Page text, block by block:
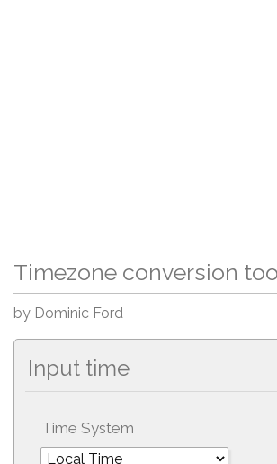
Timezone conversion
by Dominic Ford
Input time
Time System